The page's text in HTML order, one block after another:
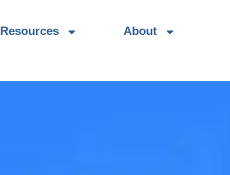
Resources About